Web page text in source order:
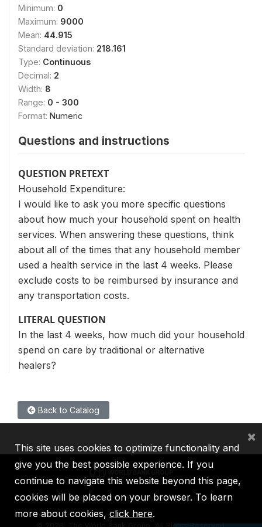
Minimum: 0
Maximum: 9000
Mean: 44.915
Standard deviation: 218.161
Type: Continuous
Decimal: 2
Width: 8
Range: 0 - 300
Format: Numeric
Questions and instructions
QUESTION PRETEXT
Household Expenditure:
I would like to ask you more specific questions
about how much your household spent on health
services. When answering these questions, think
about all of the times that any household member
used a health service in the last 4 weeks. Please
exclude costs to be reimbursed by insurance and
any transportation costs.
LITERAL QUESTION
In the last 4 weeks, how much did your household
spend on care by traditional or alternative
healers?
Back to Catalog
IBRD IDA IFC MIGA ICSID
This site uses cookies to optimize functionality and
give you the best possible experience. If you
continue to navigate this website beyond this page,
cookies will be placed on your browser. To learn
more about cookies, click here.
×